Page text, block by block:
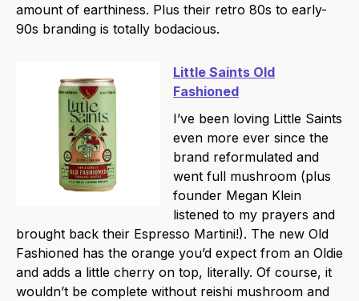
amount of earthiness. Plus their retro 80s to early-
90s branding is totally bodacious.
Little Saints Old
Fashioned
I’ve been loving Little Saints
even more ever since the
brand reformulated and
went full mushroom (plus
founder Megan Klein
listened to my prayers and
brought back their Espresso Martini!). The new Old
Fashioned has the orange you’d expect from an Oldie
and adds a little cherry on top, literally. Of course, it
wouldn’t be complete without reishi mushroom and